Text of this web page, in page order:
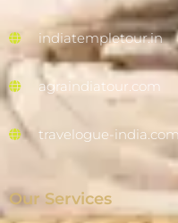
indiatempletour.in
agraindiatour.com
travelogue-
Our Services